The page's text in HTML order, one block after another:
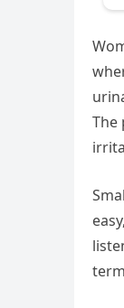
The